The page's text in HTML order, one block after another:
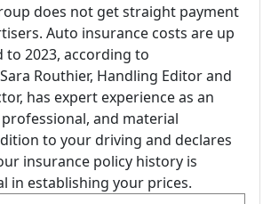
does not get straight payment
Auto insurance costs are up
to 2023, according to
Routhier, Handling Editor and
has expert experience as an
and material
to your driving and declares
insurance policy history is
in establishing your prices.